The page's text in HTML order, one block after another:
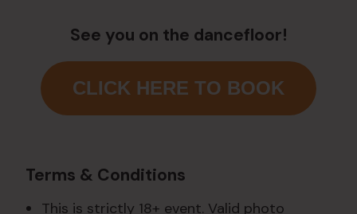
See you on the dancefloor!
CLICK HERE TO BOOK
Terms & Conditions
This is strictly 18+ event. Valid photo